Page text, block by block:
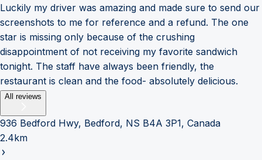
Luckily my driver was amazing and made sure to send our
screenshots to me for reference and a refund. The one
star is missing only because of the crushing
disappointment of not receiving my favorite sandwich
tonight. The staff have always been friendly, the
restaurant is clean and the food- absolutely delicious.
All reviews
936 Bedford Hwy, Bedford, NS B4A 3P1, Canada
2.4km